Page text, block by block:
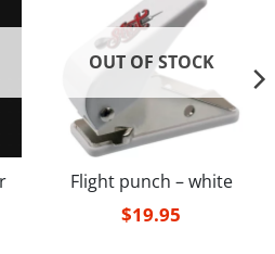
OUT OF STOCK
Flight punch – white
$19.95